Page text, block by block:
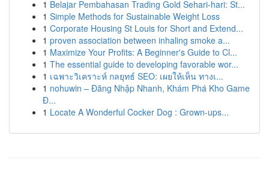
1 Belajar Pembahasan Trading Gold Sehari-hari: St...
1 Simple Methods for Sustainable Weight Loss
1 Corporate Housing St Louis for Short and Extend...
1 proven association between inhaling smoke a...
1 Maximize Your Profits: A Beginner's Guide to Cl...
1 The essential guide to developing favorable wor...
1 เฉพาะวิเคราะห์ กลยุทธ์ SEO: เผยให้เห็น ทางเ...
1 nohuwin – Đăng Nhập Nhanh, Khám Phá Kho Game
Đ...
1 Locate A Wonderful Cocker Dog : Grown-ups...